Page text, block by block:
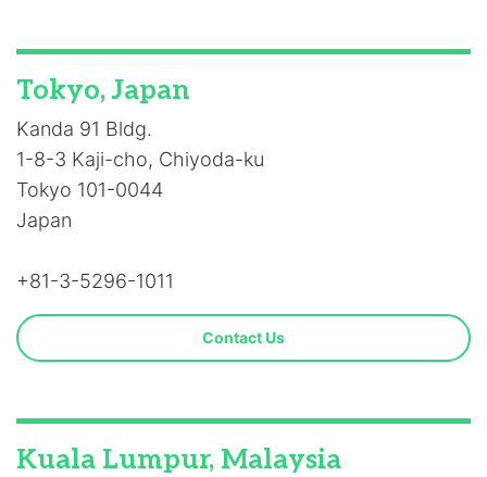
Tokyo, Japan
Kanda 91 Bldg.
1-8-3 Kaji-cho, Chiyoda-ku
Tokyo 101-0044
Japan
+81-3-5296-1011
Contact Us
Kuala Lumpur, Malaysia